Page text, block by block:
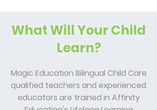
What Will Your Child
Learn?
Magic Education Bilingual Child Care
qualified teachers and experienced
educators are trained in Affinity